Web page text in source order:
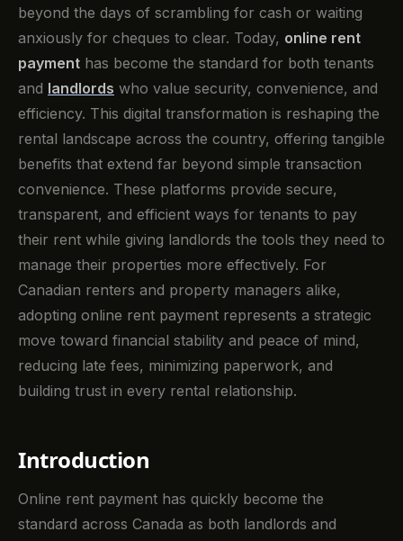
beyond the days of scrambling for cash or waiting
anxiously for cheques to clear. Today, online rent
payment has become the standard for both tenants
and landlords who value security, convenience, and
efficiency. This digital transformation is reshaping the
rental landscape across the country, offering tangible
benefits that extend far beyond simple transaction
convenience. These platforms provide secure,
transparent, and efficient ways for tenants to pay
their rent while giving landlords the tools they need to
manage their properties more effectively. For
Canadian renters and property managers alike,
adopting online rent payment represents a strategic
move toward financial stability and peace of mind,
reducing late fees, minimizing paperwork, and
building trust in every rental relationship.
Introduction
Online rent payment has quickly become the
standard across Canada as both landlords and